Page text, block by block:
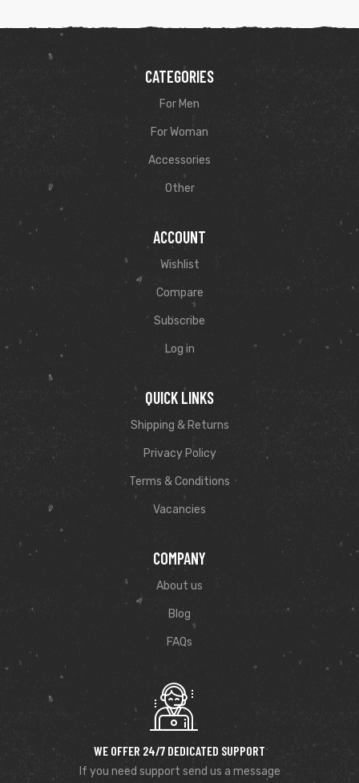
CATEGORIES
For Men
For Woman
Accessories
Other
ACCOUNT
Wishlist
Compare
Subscribe
Log in
QUICK LINKS
Shipping & Returns
Privacy Policy
Terms & Conditions
Vacancies
COMPANY
About us
Blog
FAQs
WE OFFER 24/7 DEDICATED SUPPORT
If you need support send us a message